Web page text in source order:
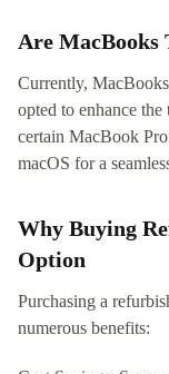
Are MacBooks
Currently,
opted to enhance
certain MacBook
macOS for a
Why Buying
Option
Purchasing a
numerous benefits: